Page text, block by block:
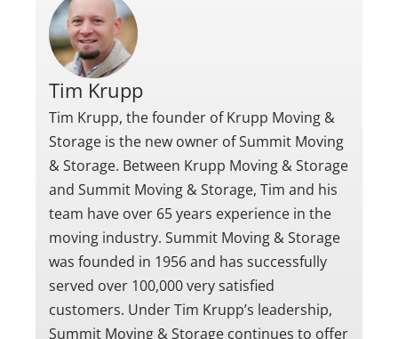
Tim Krupp
Tim Krupp, the founder of Krupp Moving &
Storage is the new owner of Summit Moving
& Storage. Between Krupp Moving & Storage
and Summit Moving & Storage, Tim and his
team have over 65 years experience in the
moving industry. Summit Moving & Storage
was founded in 1956 and has successfully
served over 100,000 very satisfied
customers. Under Tim Krupp’s leadership,
Summit Moving & Storage continues to offer